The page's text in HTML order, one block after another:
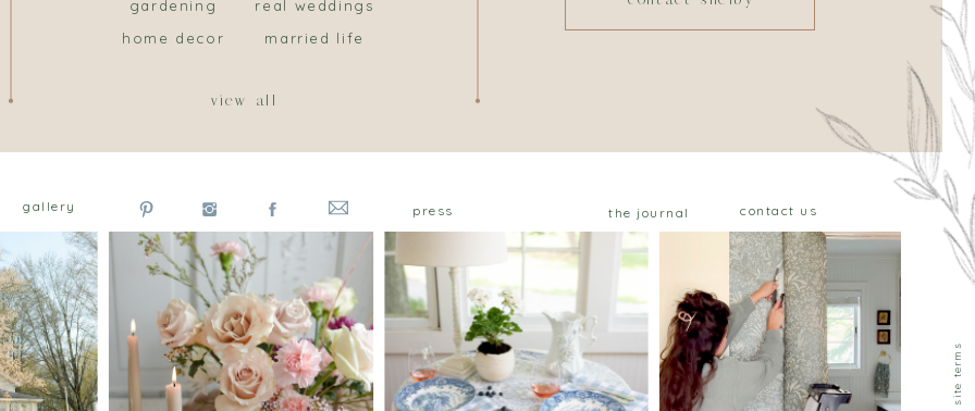
view all
gardening
home decor
real weddings
married life
contact us
the journal
press
gallery